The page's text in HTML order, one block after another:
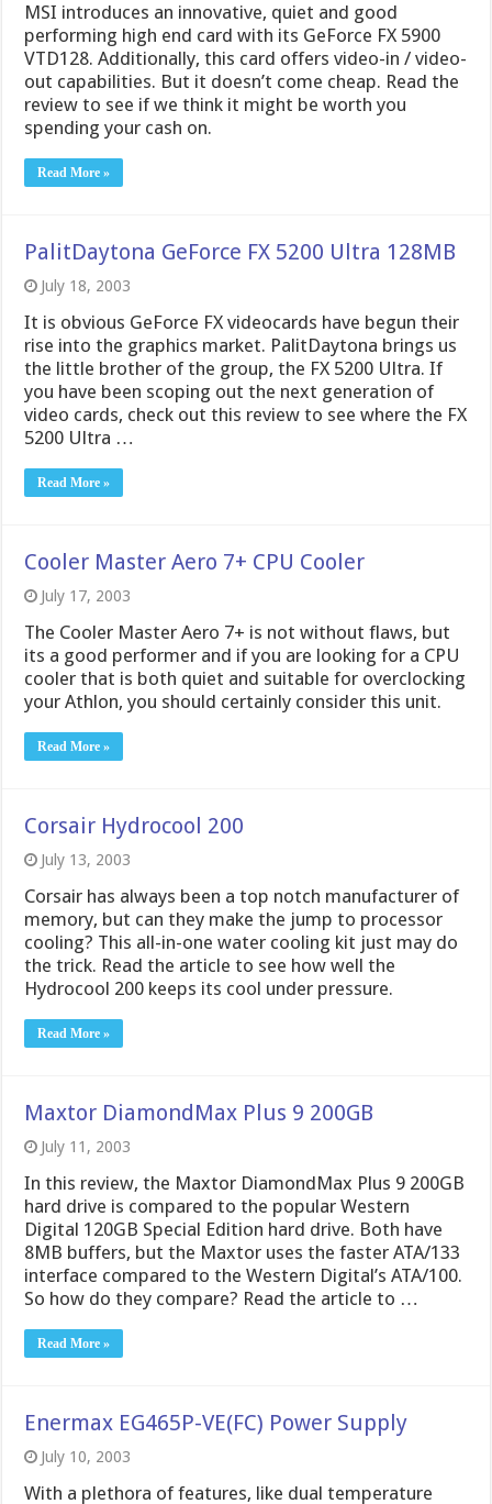
MSI introduces an innovative, quiet and good
performing high end card with its GeForce FX 5900
VTD128. Additionally, this card offers video-in / video-
out capabilities. But it doesn’t come cheap. Read the
review to see if we think it might be worth you
spending your cash on.
Read More »
PalitDaytona GeForce FX 5200 Ultra 128MB
July 18, 2003
It is obvious GeForce FX videocards have begun their
rise into the graphics market. PalitDaytona brings us
the little brother of the group, the FX 5200 Ultra. If
you have been scoping out the next generation of
video cards, check out this review to see where the FX
5200 Ultra …
Read More »
Cooler Master Aero 7+ CPU Cooler
July 17, 2003
The Cooler Master Aero 7+ is not without flaws, but
its a good performer and if you are looking for a CPU
cooler that is both quiet and suitable for overclocking
your Athlon, you should certainly consider this unit.
Read More »
Corsair Hydrocool 200
July 13, 2003
Corsair has always been a top notch manufacturer of
memory, but can they make the jump to processor
cooling? This all-in-one water cooling kit just may do
the trick. Read the article to see how well the
Hydrocool 200 keeps its cool under pressure.
Read More »
Maxtor DiamondMax Plus 9 200GB
July 11, 2003
In this review, the Maxtor DiamondMax Plus 9 200GB
hard drive is compared to the popular Western
Digital 120GB Special Edition hard drive. Both have
8MB buffers, but the Maxtor uses the faster ATA/133
interface compared to the Western Digital’s ATA/100.
So how do they compare? Read the article to …
Read More »
Enermax EG465P-VE(FC) Power Supply
July 10, 2003
With a plethora of features, like dual temperature